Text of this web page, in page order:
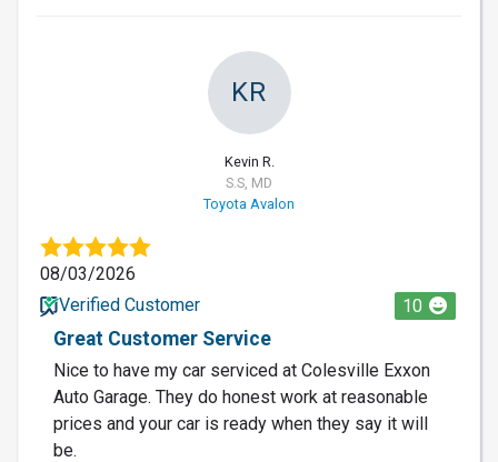
KR
Kevin R.
S.S, MD
Toyota Avalon
08/03/2026
Verified Customer
10
Great Customer Service
Nice to have my car serviced at Colesville Exxon
Auto Garage. They do honest work at reasonable
prices and your car is ready when they say it will
be.